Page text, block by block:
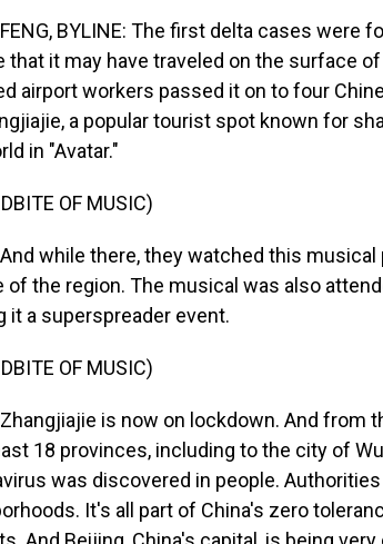
FENG, BYLINE: The first delta cases
that it may have traveled on the surface
airport workers passed it on to four
a popular tourist spot known for
in "Avatar."
OF MUSIC)
And while there, they watched this
of the region. The musical was also
it a superspreader event.
OF MUSIC)
Zhangjiajie is now on lockdown. And from
18 provinces, including to the city of
was discovered in people.
It's all part of China's zero